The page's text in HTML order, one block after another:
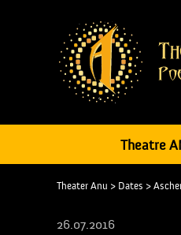
Theatre
Theater Anu > Dates >
26.07.2016